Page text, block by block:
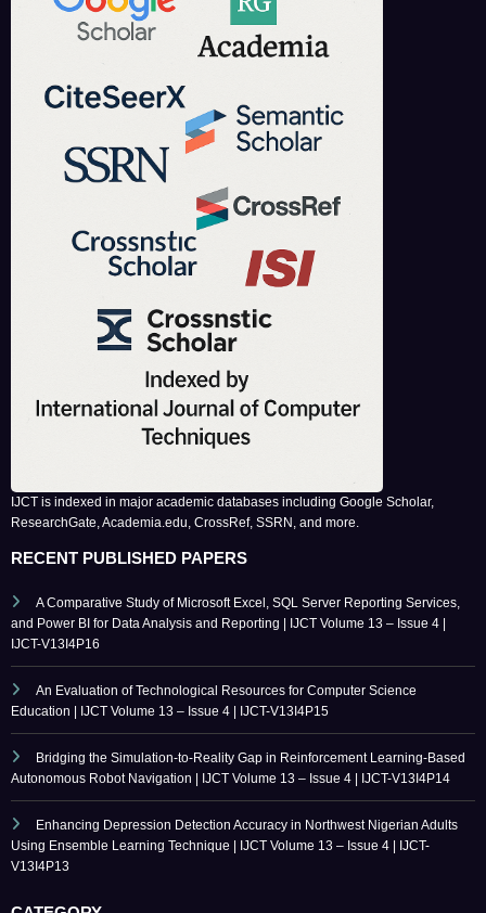
IJCT is indexed in major academic databases including Google Scholar,
ResearchGate, Academia.edu, CrossRef, SSRN, and more.
A Comparative Study of Microsoft Excel, SQL Server Reporting Services,
IJCT-V13I4P16
An Evaluation of Technological Resources for Computer Science
Education | IJCT Volume 13 – Issue 4 | IJCT-V13I4P15
Autonomous Robot Navigation | IJCT Volume 13 – Issue 4 | IJCT-V13I4P14
Using Ensemble Learning Technique | IJCT Volume 13 – Issue 4 | IJCT-
V13I4P13
CATEGORY
Call For Paper